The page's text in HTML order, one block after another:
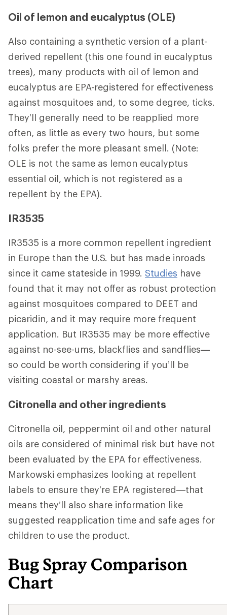
Oil of lemon and eucalyptus (OLE)
Also containing a synthetic version of a plant-
derived repellent (this one found in eucalyptus
trees), many products with oil of lemon and
eucalyptus are EPA-registered for effectiveness
against mosquitoes and, to some degree, ticks.
They’ll generally need to be reapplied more
often, as little as every two hours, but some
folks prefer the more pleasant smell. (Note:
OLE is not the same as lemon eucalyptus
essential oil, which is not registered as a
repellent by the EPA).
IR3535
IR3535 is a more common repellent ingredient
in Europe than the U.S. but has made inroads
since it came stateside in 1999. Studies have
found that it may not offer as robust protection
against mosquitoes compared to DEET and
picaridin, and it may require more frequent
application. But IR3535 may be more effective
against no-see-ums, blackflies and sandflies—
so could be worth considering if you’ll be
visiting coastal or marshy areas.
Citronella and other ingredients
Citronella oil, peppermint oil and other natural
oils are considered of minimal risk but have not
been evaluated by the EPA for effectiveness.
Markowski emphasizes looking at repellent
labels to ensure they’re EPA registered—that
means they’ll also share information like
suggested reapplication time and safe ages for
children to use the product.
Bug Spray Comparison
Chart